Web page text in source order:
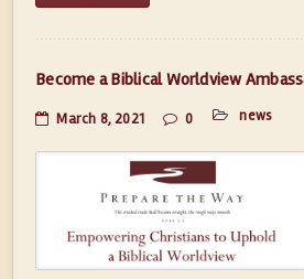
Become a Biblical Worldview
March 8, 2021 0 news